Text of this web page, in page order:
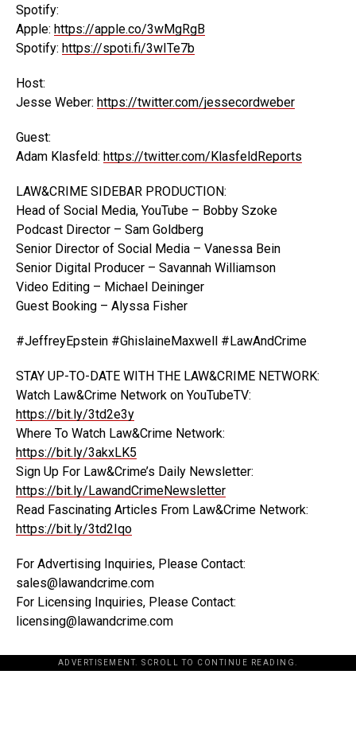
Spotify:
Apple: https://apple.co/3wMgRgB
Spotify: https://spoti.fi/3wITe7b
Host:
Jesse Weber: https://twitter.com/jessecordweber
Guest:
Adam Klasfeld: https://twitter.com/KlasfeldReports
LAW&CRIME SIDEBAR PRODUCTION:
Head of Social Media, YouTube – Bobby Szoke
Podcast Director – Sam Goldberg
Senior Director of Social Media – Vanessa Bein
Senior Digital Producer – Savannah Williamson
Video Editing – Michael Deininger
Guest Booking – Alyssa Fisher
#JeffreyEpstein #GhislaineMaxwell #LawAndCrime
STAY UP-TO-DATE WITH THE LAW&CRIME NETWORK:
Watch Law&Crime Network on YouTubeTV:
https://bit.ly/3td2e3y
Where To Watch Law&Crime Network:
https://bit.ly/3akxLK5
Sign Up For Law&Crime’s Daily Newsletter:
https://bit.ly/LawandCrimeNewsletter
Read Fascinating Articles From Law&Crime Network:
https://bit.ly/3td2Iqo
For Advertising Inquiries, Please Contact:
sales@lawandcrime.com
For Licensing Inquiries, Please Contact:
licensing@lawandcrime.com
ADVERTISEMENT. SCROLL TO CONTINUE READING.